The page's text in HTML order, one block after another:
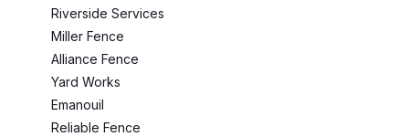
Riverside Services
Miller Fence
Alliance Fence
Yard Works
Emanouil
Reliable Fence